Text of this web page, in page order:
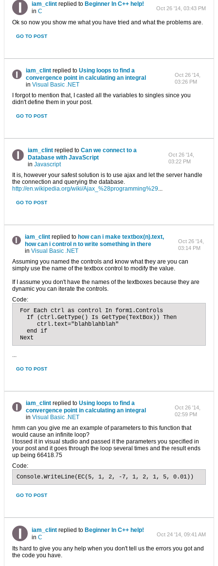
iam_clint replied to Beginner In C++ help!
in C Oct 26 '14, 03:43 PM
Ok so now you show me what you have tried and what the problems are.
GO TO POST
iam_clint replied toUsing loops to find a
convergence point in calculating an integral
inVisual Basic .NET
Oct 26 '14,
03:26 PM
I forgot to mention that, I casted all the variables to singles since you
didn't define them in your post.
GO TO POST
iam_clint replied toCan we connect to a
Database with JavaScript
inJavascript
Oct 26 '14,
03:22 PM
It is, however your safest solution is to use ajax and let the server handle
the connection and querying the database.
http://en.wikipedia.org/wiki/Ajax_%28programming%29...
GO TO POST
iam_clint replied to how can i make textbox(n).text,
how can i control n to write something in there
inVisual Basic .NET
Oct 26 '14,
03:14 PM
Assuming you named the controls and know what they are you can
simply use the name of the textbox control to modify the value.
If I assume you don't have the names of the textboxes because they are
dynamic you can iterate the controls.
Code:
For Each ctrl as control In form1.Controls
   If (ctrl.GetType() Is GetType(TextBox)) Then
      ctrl.text="blahblahblah"
   end if
Next
...
GO TO POST
iam_clint replied toUsing loops to find a
convergence point in calculating an integral
inVisual Basic .NET
Oct 26 '14,
02:59 PM
hmm can you give me an example of parameters to this function that
would cause an infinite loop?
I tossed it in visual studio and passed it the parameters you specified in
your post and it goes through the loop several times and the result ends
up being 66418.75
Code:
Console.WriteLine(EC(5, 1, 2, -7, 1, 2, 1, 5, 0.01))
GO TO POST
iam_clint replied to Beginner In C++ help!
in C Oct 24 '14, 09:41 AM
Its hard to give you any help when you don't tell us the errors you got and
the code you have.